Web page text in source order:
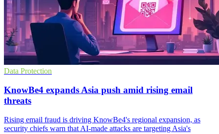
Data Protection
KnowBe4 expands Asia push amid rising email
threats
Rising email fraud is driving KnowBe4's regional expansion, as
security chiefs warn that AI-made attacks are targeting Asia's